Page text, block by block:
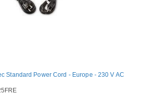
Standard Power Cord - Europe - 230 V AC